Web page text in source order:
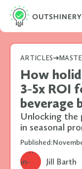
ARTICLES
How
3-5x ROI
beverage
Unlocking the
in seasonal
Published:
Jill Barth